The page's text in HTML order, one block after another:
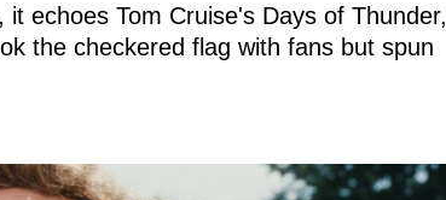
echoes Tom Cruise's Days of Thunder,
the checkered flag with fans but spun